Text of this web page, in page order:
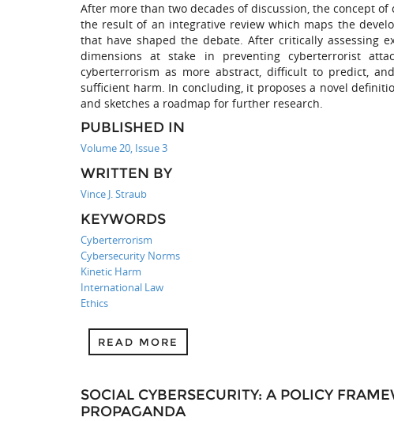
After more than two decades of discussion, the concept
the result of an integrative review which maps the
that have shaped the debate. After critically assessing
dimensions at stake in preventing cyberterrorist
cyberterrorism as more abstract, difficult to predict,
sufficient harm. In concluding, it proposes a novel
and sketches a roadmap for further research.
PUBLISHED IN
Volume 20, Issue 3
WRITTEN BY
Vince J. Straub
KEYWORDS
Cyberterrorism
Cybersecurity Norms
Kinetic Harm
International Law
Ethics
READ MORE
SOCIAL CYBERSECURITY: A POLICY
PROPAGANDA